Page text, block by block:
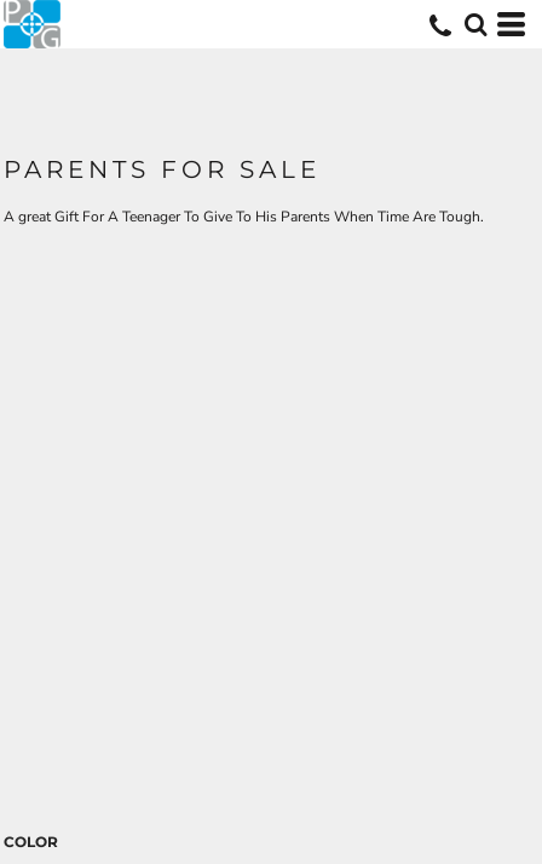
PARENTS FOR SALE
A great Gift For A Teenager To Give To His Parents When Time Are Tough.
COLOR